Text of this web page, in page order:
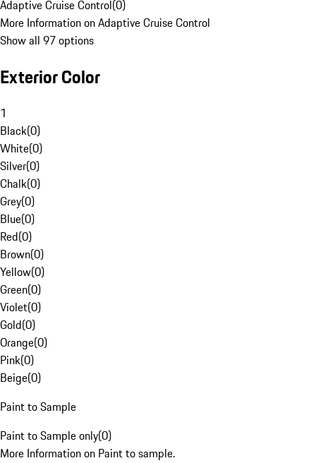
Adaptive Cruise Control(0)
More Information on Adaptive Cruise Control
Show all 97 options
Exterior Color
1
Black(0)
White(0)
Silver(0)
Chalk(0)
Grey(0)
Blue(0)
Red(0)
Brown(0)
Yellow(0)
Green(0)
Violet(0)
Gold(0)
Orange(0)
Pink(0)
Beige(0)
Paint to Sample
Paint to Sample only(0)
More Information on Paint to sample.